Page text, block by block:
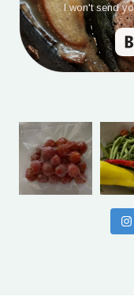
I won't send